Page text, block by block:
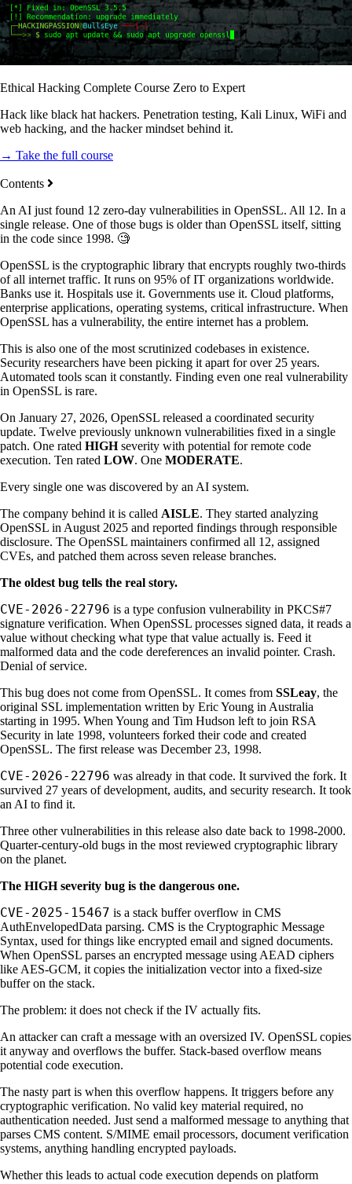
Ethical Hacking Complete Course Zero to Expert
Hack like black hat hackers. Penetration testing, Kali Linux, WiFi and
web hacking, and the hacker mindset behind it.
→ Take the full course
Contents
An AI just found 12 zero-day vulnerabilities in OpenSSL. All 12. In a
single release. One of those bugs is older than OpenSSL itself, sitting
in the code since 1998. 🧐
OpenSSL is the cryptographic library that encrypts roughly two-thirds
of all internet traffic. It runs on 95% of IT organizations worldwide.
Banks use it. Hospitals use it. Governments use it. Cloud platforms,
enterprise applications, operating systems, critical infrastructure. When
OpenSSL has a vulnerability, the entire internet has a problem.
This is also one of the most scrutinized codebases in existence.
Security researchers have been picking it apart for over 25 years.
Automated tools scan it constantly. Finding even one real vulnerability
in OpenSSL is rare.
On January 27, 2026, OpenSSL released a coordinated security
update. Twelve previously unknown vulnerabilities fixed in a single
patch. One rated HIGHseverity with potential for remote code
execution. Ten rated LOW. One MODERATE.
Every single one was discovered by an AI system.
The company behind it is called AISLE. They started analyzing
OpenSSL in August 2025 and reported findings through responsible
disclosure. The OpenSSL maintainers confirmed all 12, assigned
CVEs, and patched them across seven release branches.
The oldest bug tells the real story.
CVE-2026-22796 is a type confusion vulnerability in PKCS#7
signature verification. When OpenSSL processes signed data, it reads a
value without checking what type that value actually is. Feed it
malformed data and the code dereferences an invalid pointer. Crash.
Denial of service.
This bug does not come from OpenSSL. It comes from SSLeay, the
original SSL implementation written by Eric Young in Australia
starting in 1995. When Young and Tim Hudson left to join RSA
Security in late 1998, volunteers forked their code and created
OpenSSL. The first release was December 23, 1998.
CVE-2026-22796 was already in that code. It survived the fork. It
survived 27 years of development, audits, and security research. It took
an AI to find it.
Three other vulnerabilities in this release also date back to 1998-2000.
Quarter-century-old bugs in the most reviewed cryptographic library
on the planet.
The HIGH severity bug is the dangerous one.
CVE-2025-15467 is a stack buffer overflow in CMS
AuthEnvelopedData parsing. CMS is the Cryptographic Message
Syntax, used for things like encrypted email and signed documents.
When OpenSSL parses an encrypted message using AEAD ciphers
like AES-GCM, it copies the initialization vector into a fixed-size
buffer on the stack.
The problem: it does not check if the IV actually fits.
An attacker can craft a message with an oversized IV. OpenSSL copies
it anyway and overflows the buffer. Stack-based overflow means
potential code execution.
The nasty part is when this overflow happens. It triggers before any
cryptographic verification. No valid key material required, no
authentication needed. Just send a malformed message to anything that
parses CMS content. S/MIME email processors, document verification
systems, anything handling encrypted payloads.
Whether this leads to actual code execution depends on platform